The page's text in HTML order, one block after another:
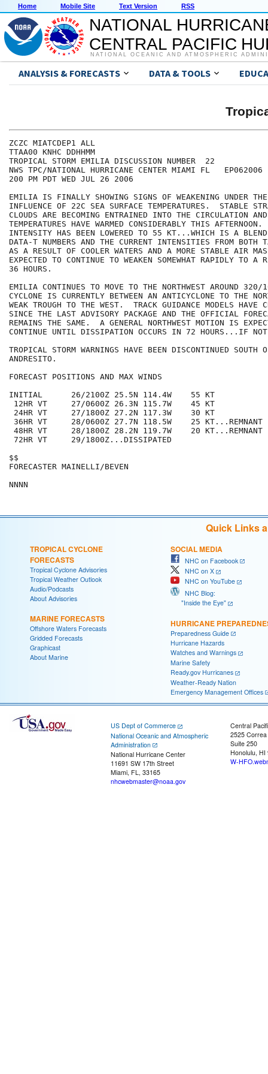
Home Mobile Site Text Version RSS
NATIONAL
CENTRAL PACIFIC
NATIONAL OCEANIC AND ATMOSPHERIC
ANALYSIS & FORECASTS DATA & TOOLS
ZCZC MIATCDEP1 ALL
TTAA00 KNHC DDHHMM
TROPICAL STORM EMILIA DISCUSSION NUMBER  22
NWS TPC/NATIONAL HURRICANE CENTER MIAMI FL   EP062006
200 PM PDT WED JUL 26 2006
EMILIA IS FINALLY SHOWING SIGNS OF WEAKENING UNDER
INFLUENCE OF 22C SEA SURFACE TEMPERATURES.  STABLE
CLOUDS ARE BECOMING ENTRAINED INTO THE CIRCULATION
TEMPERATURES HAVE WARMED CONSIDERABLY THIS
INTENSITY HAS BEEN LOWERED TO 55 KT...WHICH IS A
DATA-T NUMBERS AND THE CURRENT INTENSITIES FROM BOTH
AS A RESULT OF COOLER WATERS AND A MORE STABLE AIR
EXPECTED TO CONTINUE TO WEAKEN SOMEWHAT RAPIDLY TO A
36 HOURS.
EMILIA CONTINUES TO MOVE TO THE NORTHWEST AROUND
CYCLONE IS CURRENTLY BETWEEN AN ANTICYCLONE TO THE
WEAK TROUGH TO THE WEST.  TRACK GUIDANCE MODELS HAVE
SINCE THE LAST ADVISORY PACKAGE AND THE OFFICIAL
REMAINS THE SAME.  A GENERAL NORTHWEST MOTION IS
CONTINUE UNTIL DISSIPATION OCCURS IN 72 HOURS...IF NOT
TROPICAL STORM WARNINGS HAVE BEEN DISCONTINUED SOUTH
ANDRESITO.
FORECAST POSITIONS AND MAX WINDS
INITIAL      26/2100Z 25.5N 114.4W    55 KT
12HR VT     27/0600Z 26.3N 115.7W    45 KT
24HR VT     27/1800Z 27.2N 117.3W    30 KT
36HR VT     28/0600Z 27.7N 118.5W    25 KT...REMNANT
48HR VT     28/1800Z 28.2N 119.7W    20 KT...REMNANT
72HR VT     29/1800Z...DISSIPATED
$$
FORECASTER MAINELLI/BEVEN
Quick Links
TROPICAL CYCLONE
FORECASTS
Tropical Cyclone Advisories
Tropical Weather Outlook
Audio/Podcasts
About Advisories
MARINE FORECASTS
Offshore Waters Forecasts
Gridded Forecasts
Graphicast
About Marine
SOCIAL MEDIA
NHC on Facebook
NHC on X
NHC on YouTube
NHC Blog:
"Inside the Eye"
HURRICANE
Preparedness Guide
Hurricane Hazards
Watches and Warnings
Marine Safety
Ready.gov Hurricanes
Weather-Ready Nation
Emergency Management Offices
US Dept of Commerce
National Oceanic and Atmospheric
Administration
National Hurricane Center
11691 SW 17th Street
Miami, FL, 33165
nhcwebmaster@noaa.gov
Central
2525
Suite 250
Honolulu, HI
W-